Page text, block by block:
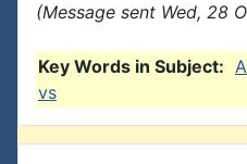
(Message sent Wed, 28
Key Words in Subject:
vs